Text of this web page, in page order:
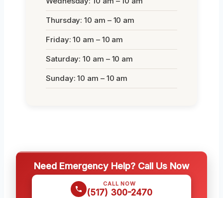
Thursday: 10 am – 10 am
Friday: 10 am – 10 am
Saturday: 10 am – 10 am
Sunday: 10 am – 10 am
Need Emergency Help? Call Us Now
CALL NOW
(517) 300-2470